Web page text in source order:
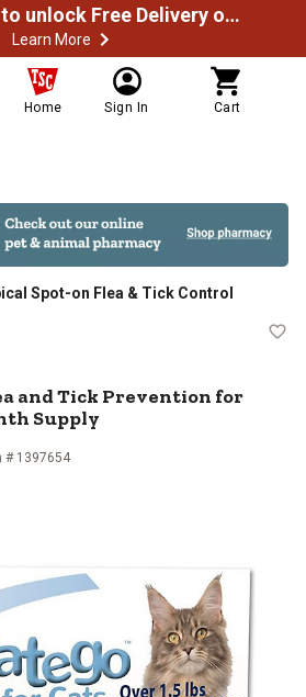
Spend $49.99 to unlock Free Delivery on most orders
Learn More
Home Sign In Cart
Spot-on Flea & Tick Control
Flea and Tick
and Tick Prevention for
Supply
# 1397654